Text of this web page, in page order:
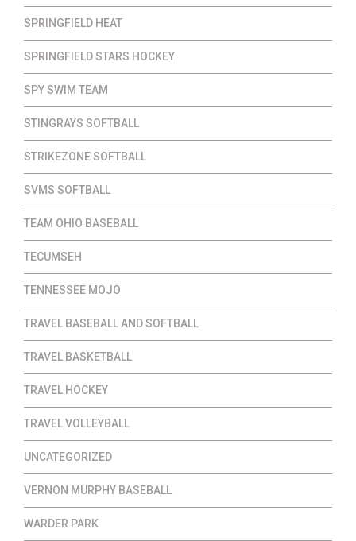
SPRINGFIELD HEAT
SPRINGFIELD STARS HOCKEY
SPY SWIM TEAM
STINGRAYS SOFTBALL
STRIKEZONE SOFTBALL
SVMS SOFTBALL
TEAM OHIO BASEBALL
TECUMSEH
TENNESSEE MOJO
TRAVEL BASEBALL AND SOFTBALL
TRAVEL BASKETBALL
TRAVEL HOCKEY
TRAVEL VOLLEYBALL
UNCATEGORIZED
VERNON MURPHY BASEBALL
WARDER PARK